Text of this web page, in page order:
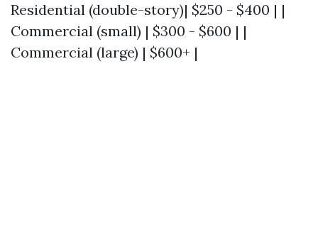
Residential (double-story)| $250 - $400 | |
Commercial (small) | $300 - $600 | |
Commercial (large) | $600+ |